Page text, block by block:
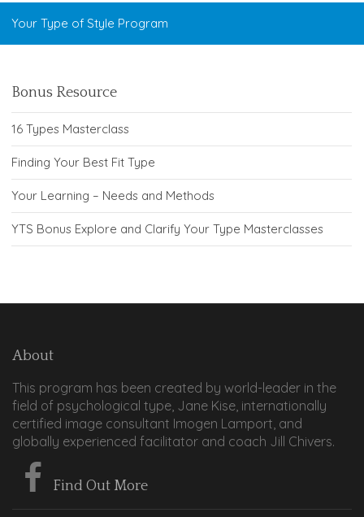
Your Type of Style Program
Bonus Resource
16 Types Masterclass
Finding Your Best Fit Type
Your Learning – Needs and Methods
YTS Bonus Explore and Clarify Your Type Masterclasses
About
This program has been created by world-leader in the
field of psychological type, Jane Kise, internationally
certified image consultant Imogen Lamport, and
globally experienced facilitator and coach Jill Chivers.
Find Out More